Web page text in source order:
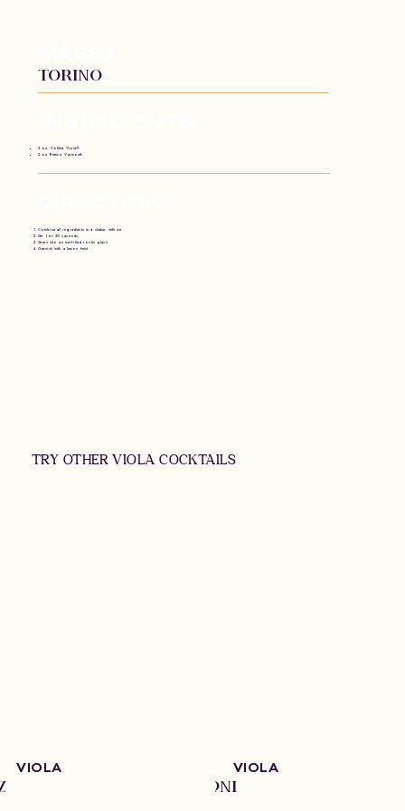
TORIno
2 oz. Collina Viola®
2 oz Bianco Vermouth
Combine all ingredients in a shaker with ice
Stir for 30 seconds
Strain into an ice-filled rocks glass
Garnish with a lemon twist
TRY OTHER VIOLA COCKTAILS
VIOLA
NEGRONI
VIOLA